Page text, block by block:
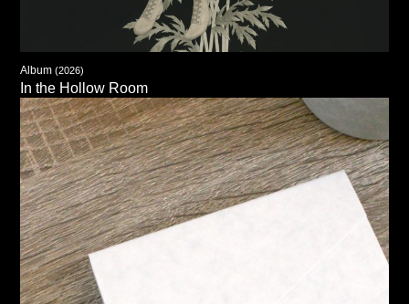
Album (2026)
In the Hollow Room